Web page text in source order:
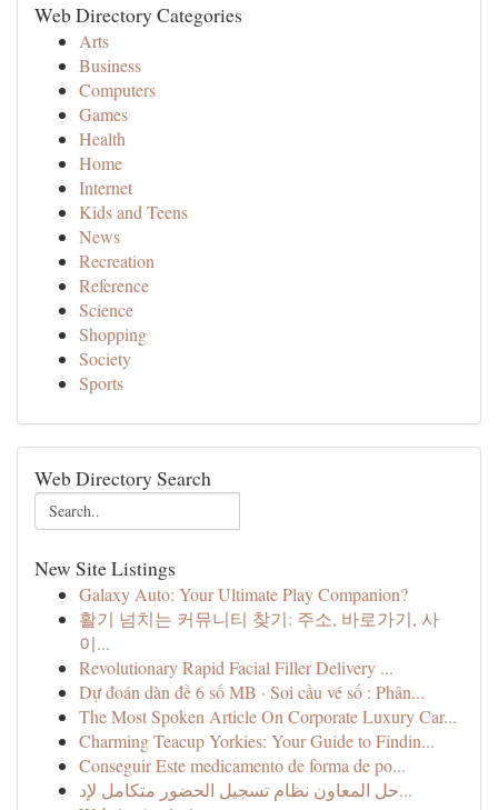
Web Directory Categories
Arts
Business
Computers
Games
Health
Home
Internet
Kids and Teens
News
Recreation
Reference
Science
Shopping
Society
Sports
Web Directory Search
New Site Listings
Galaxy Auto: Your Ultimate Play Companion?
활기 넘치는 커뮤니티 찾기: 주소, 바로가기, 사
이...
Revolutionary Rapid Facial Filler Delivery ...
Dự đoán dàn đề 6 số MB · Soi cầu vé số : Phân...
The Most Spoken Article On Corporate Luxury Car...
Charming Teacup Yorkies: Your Guide to Findin...
Conseguir Este medicamento de forma de po...
حل المعاون نظام تسجيل الحضور متكامل لإد...